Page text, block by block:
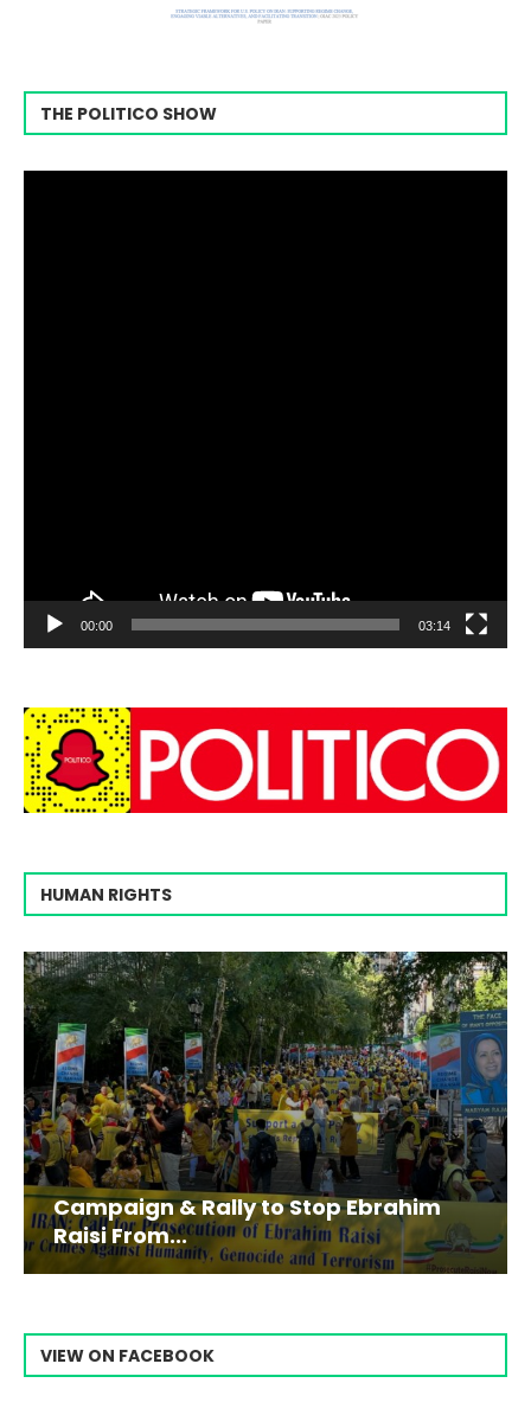
THE POLITICO SHOW
00:00 03:14
HUMAN RIGHTS
Campaign & Rally to Stop Ebrahim
Raisi From...
VIEW ON FACEBOOK